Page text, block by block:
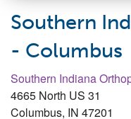
Southern
- Columbus
Southern Indiana
4665 North US 31
Columbus, IN 47201